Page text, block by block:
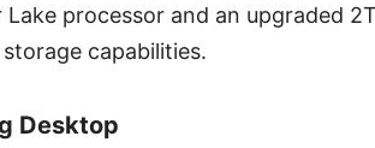
processor and an upgraded
capabilities.
Desktop